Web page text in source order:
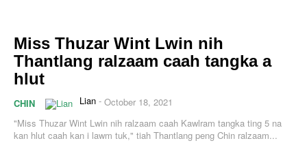
Miss Thuzar Wint Lwin nih
Thantlang ralzaam caah tangka a
hlut
CHIN Lian - October 18, 2021
"Miss Thuzar Wint Lwin nih ralzaam caah Kawlram tangka ting 5 na
kan hlut caah kan i lawm tuk," tiah Thantlang peng Chin ralzaam...